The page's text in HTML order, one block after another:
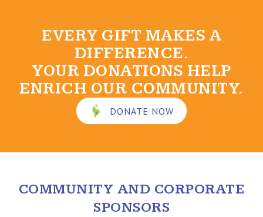
EVERY GIFT MAKES A
DIFFERENCE.
YOUR DONATIONS HELP
ENRICH OUR COMMUNITY.
DONATE NOW
COMMUNITY AND CORPORATE
SPONSORS